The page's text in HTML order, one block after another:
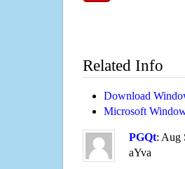
Related Info
Download
Microsoft
PGQt: Aug
aYva